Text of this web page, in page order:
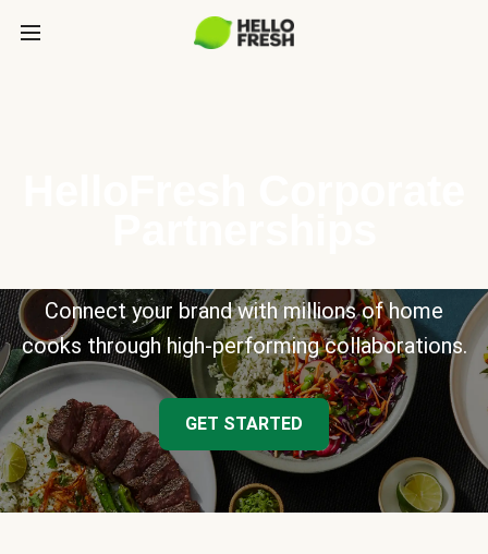
Connect your brand with millions of home
cooks through high-performing collaborations.
GET STARTED